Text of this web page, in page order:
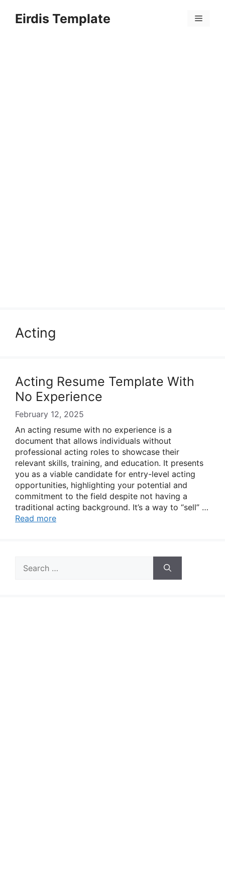
Eirdis Template Menu
Acting
Acting Resume Template With
No Experience
February 12, 2025
An acting resume with no experience is a
document that allows individuals without
professional acting roles to showcase their
relevant skills, training, and education. It presents
you as a viable candidate for entry-level acting
opportunities, highlighting your potential and
commitment to the field despite not having a
traditional acting background. It’s a way to “sell” …
Read more
for: